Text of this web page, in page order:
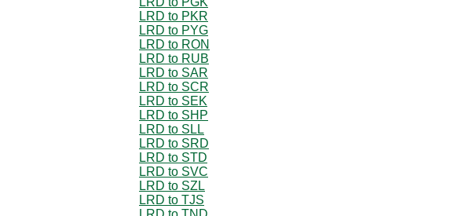
LRD to PKR
LRD to PYG
LRD to RON
LRD to RUB
LRD to SAR
LRD to SCR
LRD to SEK
LRD to SHP
LRD to SLL
LRD to SRD
LRD to STD
LRD to SVC
LRD to SZL
LRD to TJS